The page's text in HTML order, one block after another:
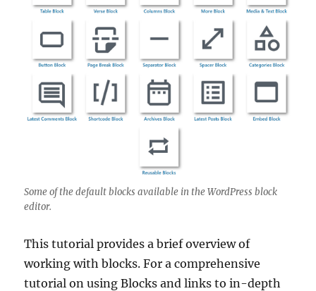
Some of the default blocks available in the WordPress block
editor.
This tutorial provides a brief overview of
working with blocks. For a comprehensive
tutorial on using Blocks and links to in-depth